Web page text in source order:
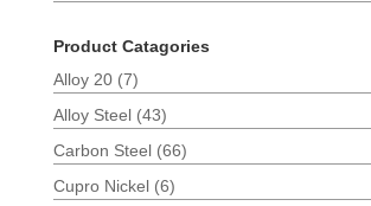
Product Catagories
Alloy 20 (7)
Alloy Steel (43)
Carbon Steel (66)
Cupro Nickel (6)